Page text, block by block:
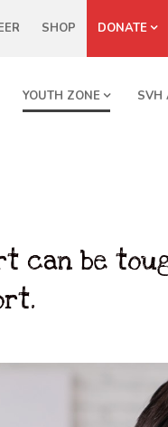
SHOP DONATE
YOUTH ZONE SVH
be